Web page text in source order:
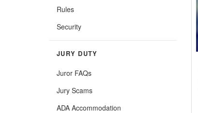
Rules
Security
JURY DUTY
Juror FAQs
Jury Scams
ADA Accommodation